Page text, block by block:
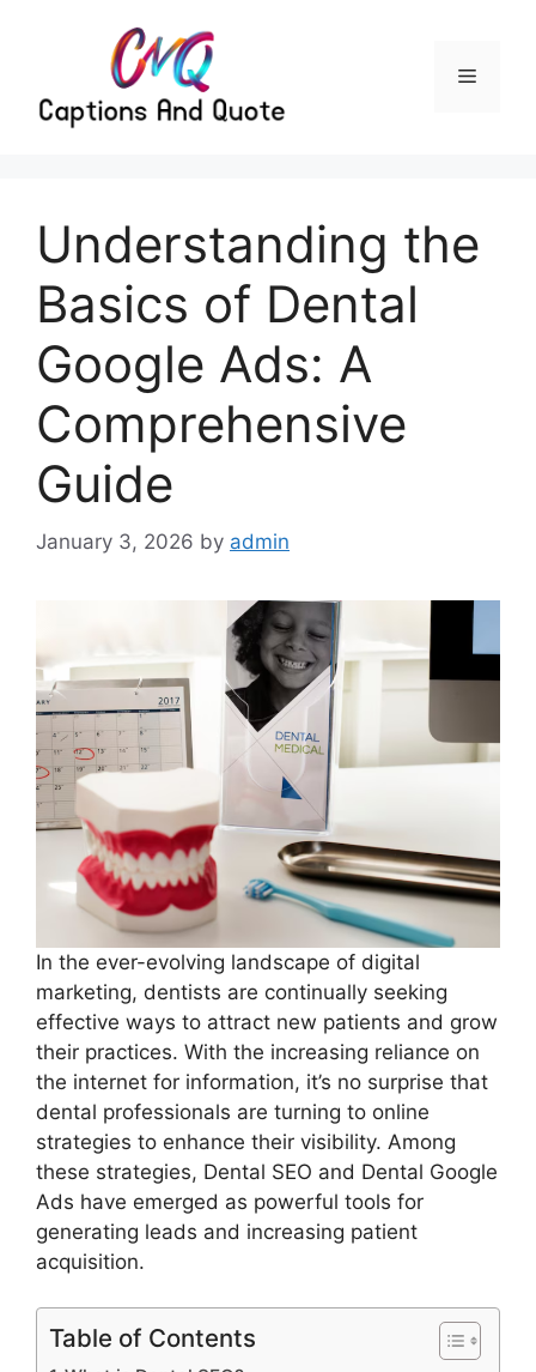
Menu
Understanding the
Basics of Dental
Google Ads: A
Comprehensive
Guide
January 3, 2026 by admin
In the ever-evolving landscape of digital
marketing, dentists are continually seeking
effective ways to attract new patients and grow
their practices. With the increasing reliance on
the internet for information, it’s no surprise that
dental professionals are turning to online
strategies to enhance their visibility. Among
these strategies, Dental SEO and Dental Google
Ads have emerged as powerful tools for
generating leads and increasing patient
acquisition.
Table of Contents